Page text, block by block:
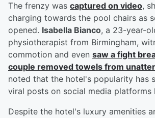
The frenzy was captured on video,
charging towards the pool chairs as
opened. Isabella Bianco, a 23-year-
physiotherapist from Birmingham,
commotion and even saw a fight
couple removed towels from
noted that the hotel's popularity has
viral posts on social media platforms
Despite the hotel's luxury amenities